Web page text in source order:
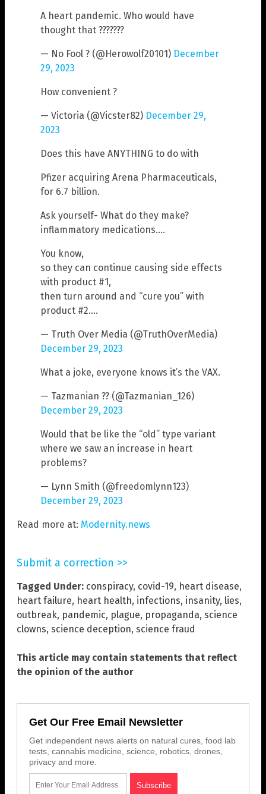
A heart pandemic. Who would have
thought that ???????
— No Fool ? (@Herowolf20101) December
29, 2023
How convenient ?
— Victoria (@Vicster82) December 29,
2023
Does this have ANYTHING to do with
Pfizer acquiring Arena Pharmaceuticals,
for 6.7 billion.
Ask yourself- What do they make?
inflammatory medications….
You know,
so they can continue causing side effects
with product #1,
then turn around and “cure you” with
product #2.…
— Truth Over Media (@TruthOverMedia)
December 29, 2023
What a joke, everyone knows it’s the VAX.
— Tazmanian ?? (@Tazmanian_126)
December 29, 2023
Would that be like the “old” type variant
where we saw an increase in heart
problems?
— Lynn Smith (@freedomlynn123)
December 29, 2023
Read more at: Modernity.news
Submit a correction >>
Tagged Under: conspiracy, covid-19, heart disease,
heart failure, heart health, infections, insanity, lies,
outbreak, pandemic, plague, propaganda, science
clowns, science deception, science fraud
This article may contain statements that reflect
the opinion of the author
Get Our Free Email Newsletter
Get independent news alerts on natural cures, food lab
tests, cannabis medicine, science, robotics, drones,
privacy and more.